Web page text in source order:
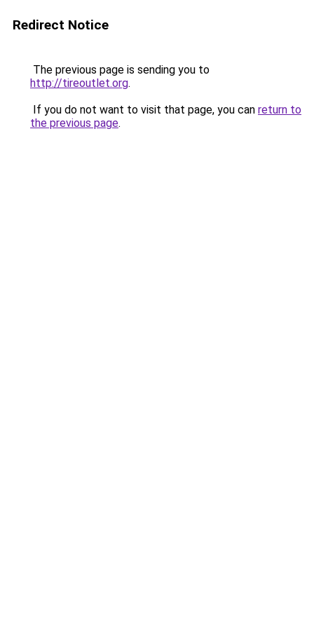
Redirect Notice
The previous page is sending you to
http://tireoutlet.org.
If you do not want to visit that page, you can return to
the previous page.